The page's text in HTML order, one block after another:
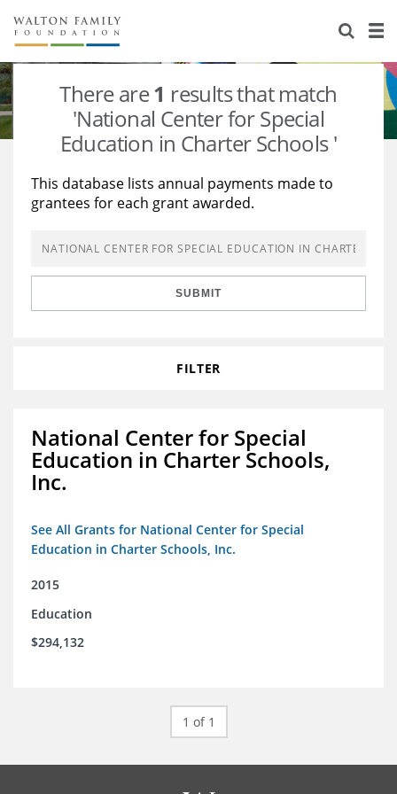
About Us
Staff
Newsroom
Reports & Financials
Contact Us
Stories
Our Work
Education
Environment
Learning
Knowledge Center
Flashcards
Grants
Resources for Grantees
Careers
Opportunity Survey 2026
There are1 results that match
'National Center for Special
Education in Charter Schools '
This database lists annual payments made to
grantees for each grant awarded.
SUBMIT
FILTER
National Center for Special
Education in Charter Schools,
Inc.
See All Grants for National Center for Special
Education in Charter Schools, Inc.
2015
Education
$294,132
1 of 1